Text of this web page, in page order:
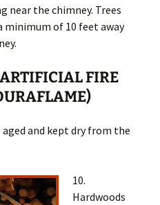
near the chimney. Trees
minimum of 10 feet away
FIRE
aged and kept dry from the
10.
Hardwoods